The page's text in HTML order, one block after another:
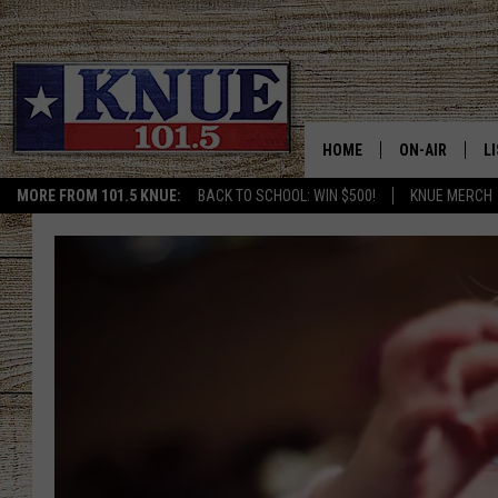
MORE FROM 101.5 KNUE: BACK TO SCHOOL: WIN $500! KNUE MERCH
HOME ON-AIR
101.5 KNUE
BILLY JENKINS
BILLY & TARA
TARA HOLLEY
MICHAEL